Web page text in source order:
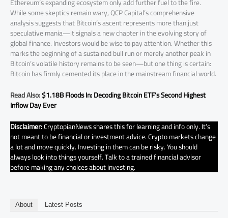
While some skeptics remain wary, QCP Capital’s comprehensive
analysis suggests that Bitcoin’s ascent represents more than just
speculative mania—it signals a new chapter in the evolving story of
global finance. Investors would be wise to pay attention. Whether this
marks the beginning of a sustained bull run or merely another peak in
Bitcoin’s volatile history remains to be seen—but one thing is certain:
Bitcoin has firmly cemented its place in the mainstream financial world.
Read Also:$1.18B Floods In: Decoding Bitcoin ETF’s Second Highest
Inflow Day Ever
Disclaimer:CryptopianNews shares this for learning and info only. It’s
not meant to be financial or investment advice. Crypto markets change
a lot and move quickly. Investing in them can be risky. You should
always look into things yourself. Talk to a trained financial advisor
before making any choices about investing.
About Latest Posts